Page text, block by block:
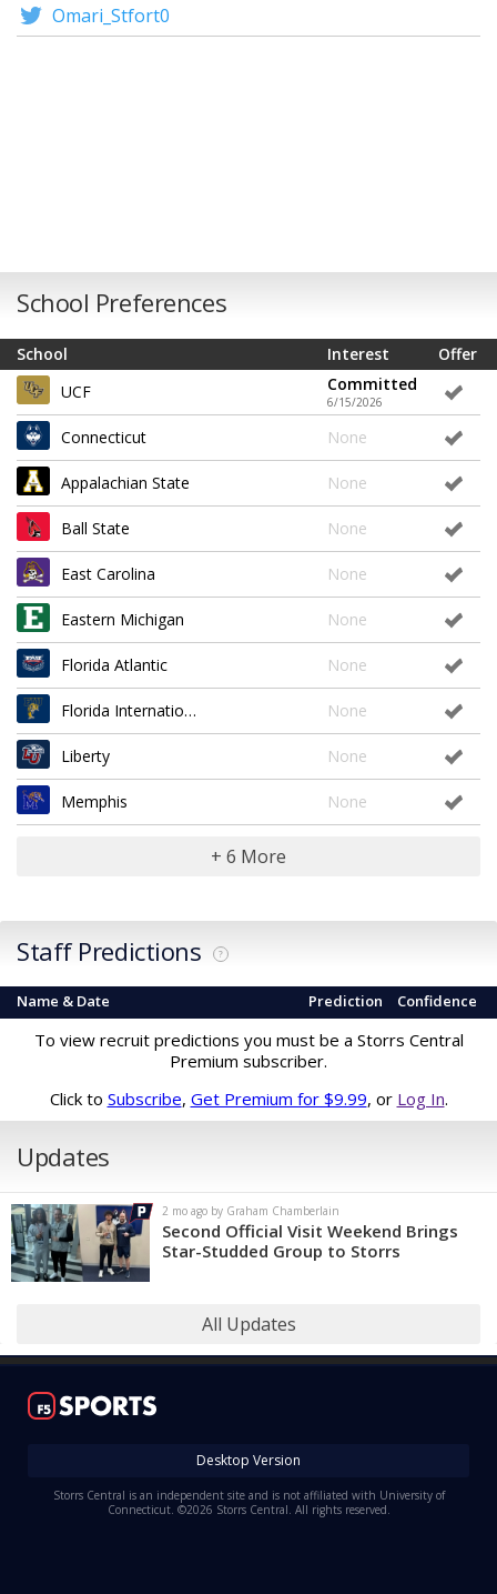
Omari_Stfort0
School Preferences
School Offer
Interest
UCF
Committed
6/15/2026
Connecticut None
Appalachian State None
Ball State None
East Carolina None
Eastern Michigan None
Florida Atlantic None
Florida International None
Liberty None
Memphis None
+ 6 More
Staff Predictions ?
Name & Date Confidence
Prediction
To view recruit predictions you must be a Storrs Central
Premium subscriber.
Click to Subscribe, Get Premium for $9.99, or Log In.
Updates
2 mo ago by Graham Chamberlain
Second Official Visit Weekend Brings
Star-Studded Group to Storrs
All Updates
Desktop Version
Storrs Central is an independent site and is not affiliated with University of
Connecticut. ©2026 Storrs Central. All rights reserved.